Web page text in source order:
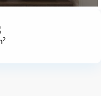
2